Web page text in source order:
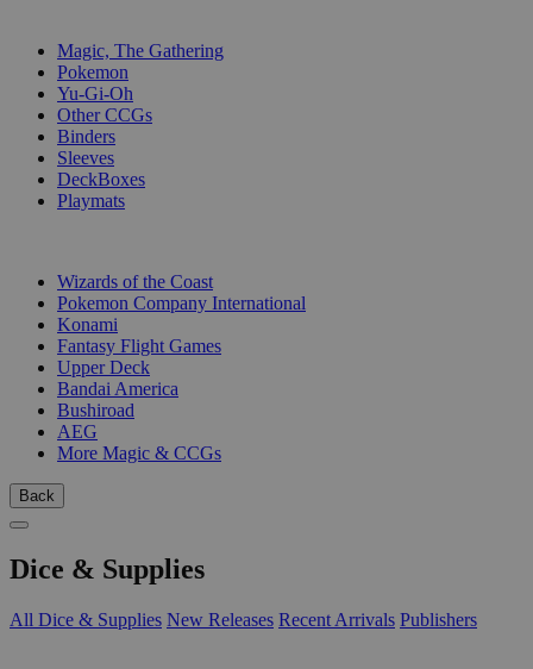
Magic, The Gathering
Pokemon
Yu-Gi-Oh
Other CCGs
Binders
Sleeves
DeckBoxes
Playmats
Wizards of the Coast
Pokemon Company International
Konami
Fantasy Flight Games
Upper Deck
Bandai America
Bushiroad
AEG
More Magic & CCGs
Back
Dice & Supplies
All Dice & Supplies New Releases Recent Arrivals Publishers